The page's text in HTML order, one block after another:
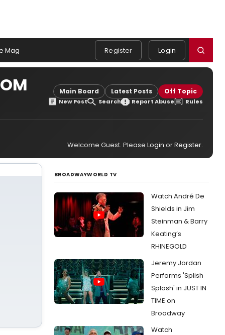
Mag Register Login
Main Board Latest Posts Off Topic
New Post Search Report Abuse Rules
Welcome Guest. Please Login orRegister.
BROADWAYWORLD TV
Watch André De
Shields in Jim
Steinman & Barry
Keating’s
RHINEGOLD
Jeremy Jordan
Performs 'Splish
Splash' in JUST IN
TIME on
Broadway
Watch